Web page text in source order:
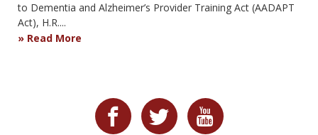
to Dementia and Alzheimer’s Provider Training Act (AADAPT
Act), H.R....
Read More